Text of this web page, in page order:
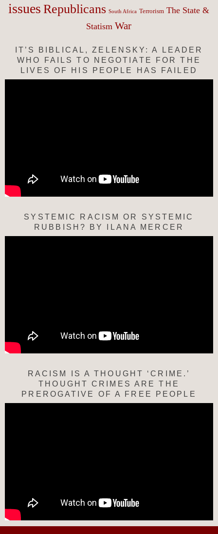
issues Republicans South Africa Terrorism The State &
Statism War
IT’S BIBLICAL, ZELENSKY: A LEADER
WHO FAILS TO NEGOTIATE FOR THE
LIVES OF HIS PEOPLE HAS FAILED
SYSTEMIC RACISM OR SYSTEMIC
RUBBISH? BY ILANA MERCER
RACISM IS A THOUGHT ‘CRIME.’
THOUGHT CRIMES ARE THE
PREROGATIVE OF A FREE PEOPLE